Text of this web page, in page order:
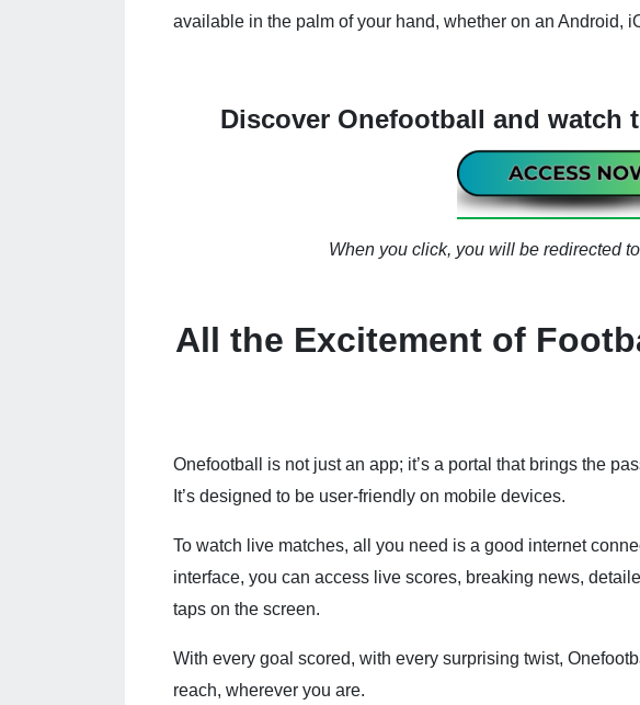
available in the palm of your hand, whether on an Android,
Discover Onefootball and watch
When you click, you will be redirected
All the Excitement of
Onefootball is not just an app; it’s a portal that brings the
It’s designed to be user-friendly on mobile devices.
To watch live matches, all you need is a good internet
interface, you can access live scores, breaking news,
taps on the screen.
With every goal scored, with every surprising twist,
reach, wherever you are.